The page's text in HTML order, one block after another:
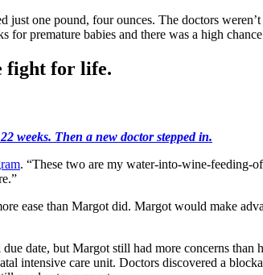
just one pound, four ounces. The doctors
for premature babies and there was a high
fight for life.
weeks. Then a new doctor stepped in.
. “These two are my water-into-wine-feeding-
ease than Margot did. Margot would make
date, but Margot still had more concerns
intensive care unit. Doctors discovered a